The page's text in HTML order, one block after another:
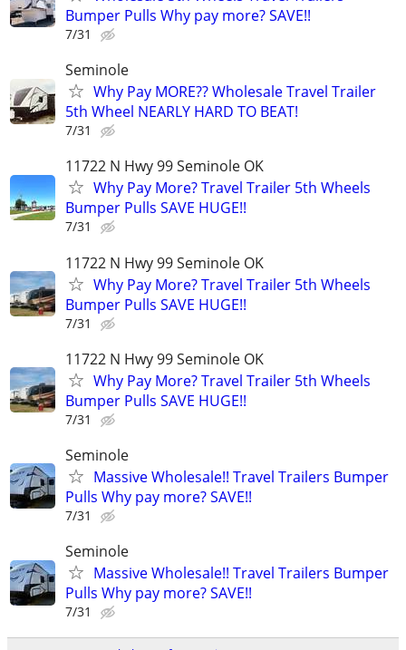
Bumper Pulls Why pay more? SAVE!!
7/31
Seminole
Why Pay MORE?? Wholesale Travel Trailer
5th Wheel NEARLY HARD TO BEAT!
7/31
11722 N Hwy 99 Seminole OK
Why Pay More? Travel Trailer 5th Wheels
Bumper Pulls SAVE HUGE!!
7/31
11722 N Hwy 99 Seminole OK
Why Pay More? Travel Trailer 5th Wheels
Bumper Pulls SAVE HUGE!!
7/31
11722 N Hwy 99 Seminole OK
Why Pay More? Travel Trailer 5th Wheels
Bumper Pulls SAVE HUGE!!
7/31
Seminole
Massive Wholesale!! Travel Trailers Bumper
Pulls Why pay more? SAVE!!
7/31
Seminole
Massive Wholesale!! Travel Trailers Bumper
Pulls Why pay more? SAVE!!
7/31